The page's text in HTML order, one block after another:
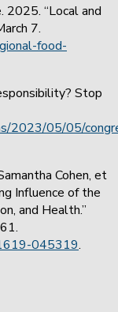
“Local and
7.
food-
Stop
2023/05/05/
Cohen, et
Influence of the
and Health.”
045319.